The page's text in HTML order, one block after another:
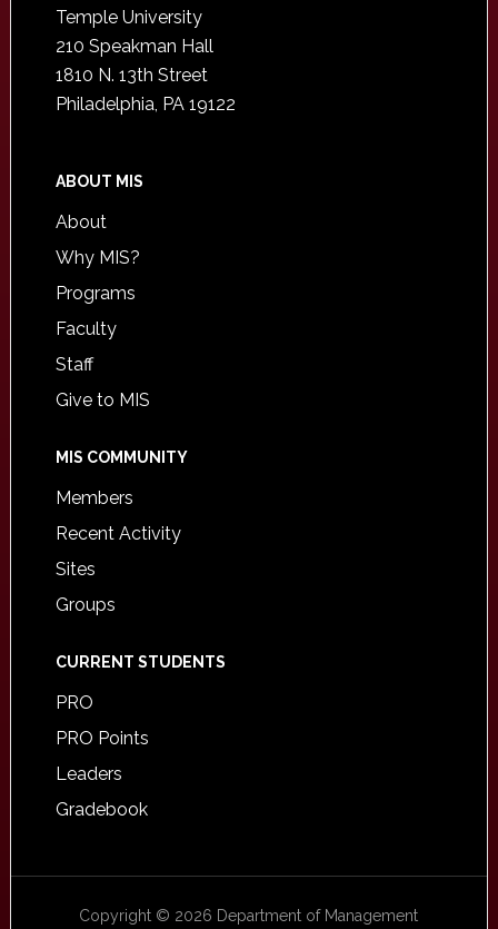
Temple University
210 Speakman Hall
1810 N. 13th Street
Philadelphia, PA 19122
ABOUT MIS
About
Why MIS?
Programs
Faculty
Staff
Give to MIS
MIS COMMUNITY
Members
Recent Activity
Sites
Groups
CURRENT STUDENTS
PRO
PRO Points
Leaders
Gradebook
Copyright © 2026 Department of Management